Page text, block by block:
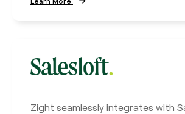
Zight seamlessly integrates with